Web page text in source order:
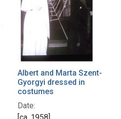
Albert and Marta Szent-
Gyorgyi dressed in
costumes
Date: